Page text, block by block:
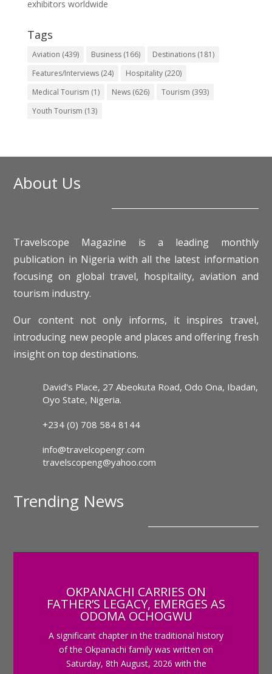
exhibitors worldwide
Tags
Aviation (439) Business(166) Destinations(181)
Features/Interviews(24) Hospitality(220)
Medical Tourism (1) News(626) Tourism (393)
Youth Tourism (13)
About Us
Travelscope Magazine is a leading monthly
publication in Nigeria with all the latest information
focusing on global travel, hospitality, aviation and
tourism industry.
Our content not only informs, it inspires travel,
introducing new people and places and offering fresh
insight on top destinations.
David's Place, 27 Abeokuta Road, Odo Ona, Ibadan,
Oyo State, Nigeria.
+234 (0) 708 584 8144
info@travelcopengr.com
travelscopeng@yahoo.com
Trending News
OKPANACHI CARRIES ON
FATHER’S LEGACY, EMERGES AS
ODOMA OCHOGWU
A significant chapter in the traditional history
of the Okpanachi family was written on
Saturday, 8th August, 2026 with the